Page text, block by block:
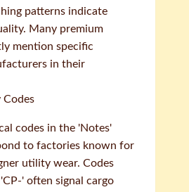
patterns indicate
Many premium
mention specific
in their
Codes
codes in the 'Notes'
to factories known for
utility wear. Codes
' often signal cargo